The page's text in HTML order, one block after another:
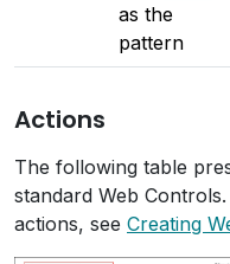
as the
pattern
Actions
The following table
standard Web
actions, see Creating